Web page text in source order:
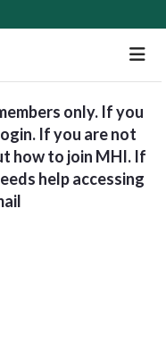
only. If you
If you are not
how to join MHI. If
help accessing